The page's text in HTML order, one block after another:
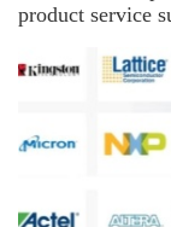
product service